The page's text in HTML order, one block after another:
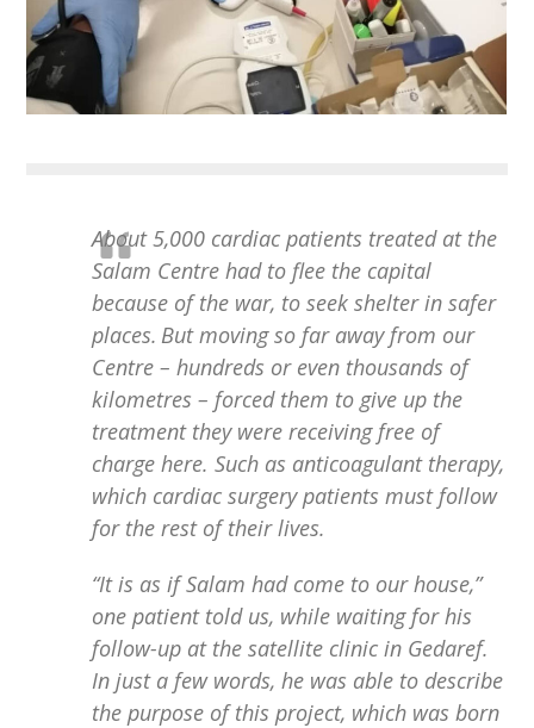
About 5,000 cardiac patients treated at the
Salam Centre had to flee the capital
because of the war, to seek shelter in safer
places. But moving so far away from our
Centre – hundreds or even thousands of
kilometres – forced them to give up the
treatment they were receiving free of
charge here. Such as anticoagulant therapy,
which cardiac surgery patients must follow
for the rest of their lives.
“It is as if Salam had come to our house,”
one patient told us, while waiting for his
follow-up at the satellite clinic in Gedaref.
In just a few words, he was able to describe
the purpose of this project, which was born